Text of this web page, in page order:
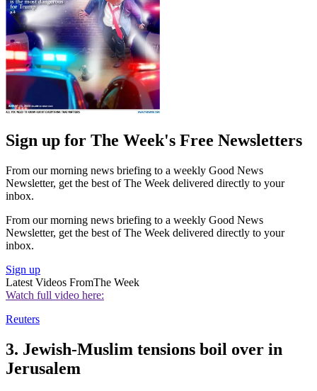
Sign up for The Week's Free Newsletters
From our morning news briefing to a weekly Good News
Newsletter, get the best of The Week delivered directly to your
inbox.
From our morning news briefing to a weekly Good News
Newsletter, get the best of The Week delivered directly to your
inbox.
Sign up
Latest Videos FromThe Week
Watch full video here:
Reuters
3. Jewish-Muslim tensions boil over in
Jerusalem